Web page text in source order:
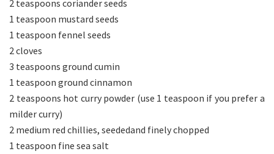
2 teaspoons coriander seeds
1 teaspoon mustard seeds
1 teaspoon fennel seeds
2 cloves
3 teaspoons ground cumin
1 teaspoon ground cinnamon
2 teaspoons hot curry powder (use 1 teaspoon if you prefer a
milder curry)
2 medium red chillies, seededand finely chopped
1 teaspoon fine sea salt